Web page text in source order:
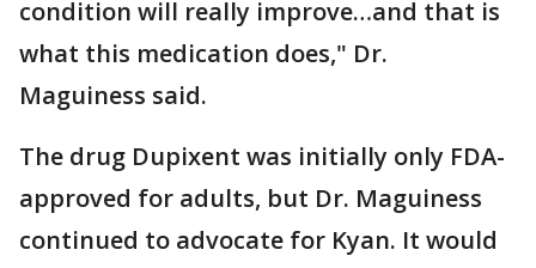
condition will really improve…and that is
what this medication does," Dr.
Maguiness said.
The drug Dupixent was initially only FDA-
approved for adults, but Dr. Maguiness
continued to advocate for Kyan. It would